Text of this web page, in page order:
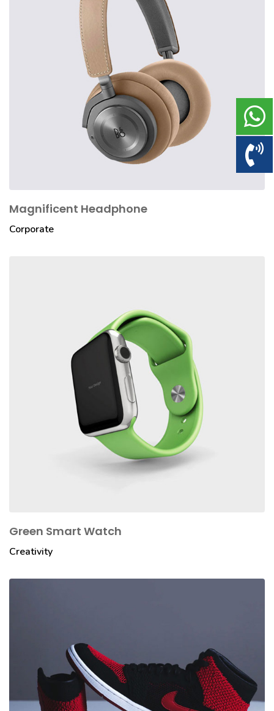
Magnificent Headphone
Corporate
Green Smart Watch
Creativity